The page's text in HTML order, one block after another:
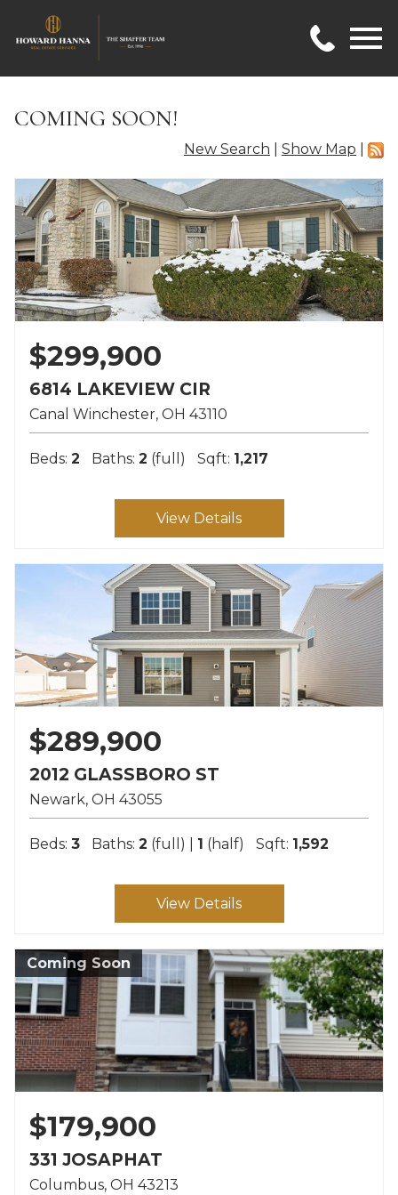
COMING SOON!
New Search Show Map
$299,900
6814 LAKEVIEW CIR
Canal Winchester OH 43110
Beds: 2 Baths: 2 (full) Sqft: 1,217
View Details
$289,900
2012 GLASSBORO ST
Newark OH 43055
Beds: 3 Baths: 2 (full) | 1 (half) Sqft: 1,592
View Details
Coming Soon
$179,900
331 JOSAPHAT
Columbus OH 43213